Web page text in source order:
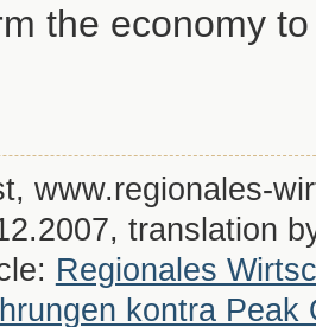
the economy
www.regionales-
translation
Regionales
kontra Peak